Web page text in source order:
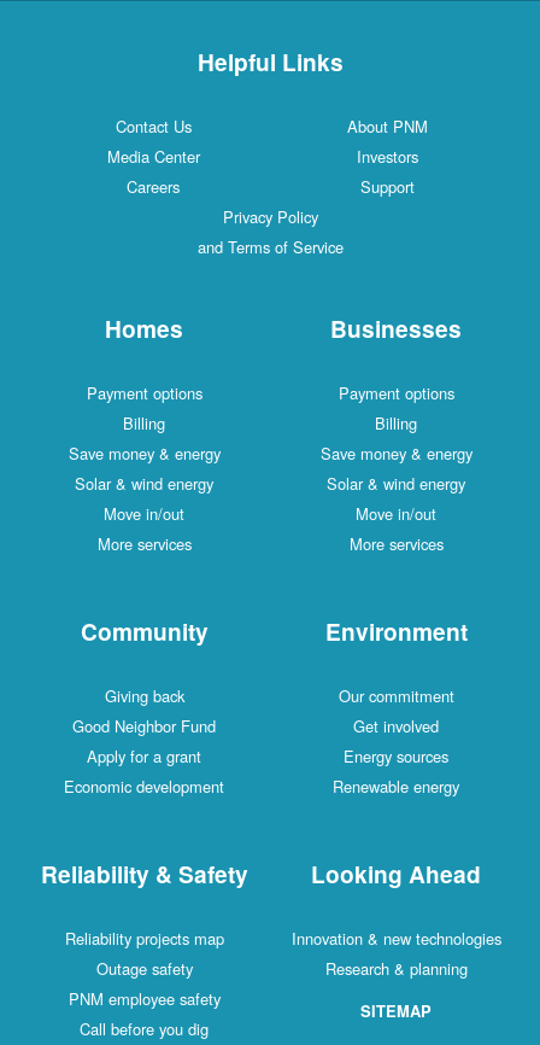
Helpful Links
Contact Us
About PNM
Media Center
Investors
Careers
Support
Privacy Policy
and Terms of Service
Homes
Payment options
Billing
Save money & energy
Solar & wind energy
Move in/out
More services
Businesses
Payment options
Billing
Save money & energy
Solar & wind energy
Move in/out
More services
Community
Giving back
Good Neighbor Fund
Apply for a grant
Economic development
Environment
Our commitment
Get involved
Energy sources
Renewable energy
Reliability & Safety
Reliability projects map
Outage safety
PNM employee safety
Call before you dig
Looking Ahead
Innovation & new technologies
Research & planning
SITEMAP